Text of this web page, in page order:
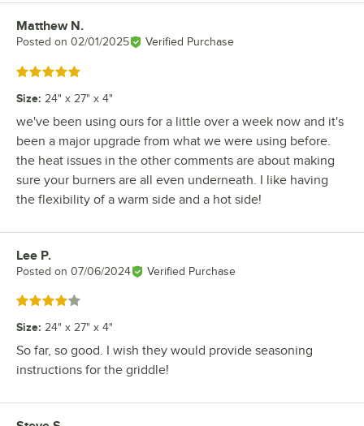
Review by
Matthew N.
Posted on 02/01/2025 Verified Purchase
Rated 5 out of 5 stars
Size: 24" x 27" x 4"
we've been using ours for a little over a week now and it's
been a major upgrade from what we were using before.
the heat issues in the other comments are about making
sure your burners are all even underneath. I like having
the flexibility of a warm side and a hot side!
Review by
Lee P.
Posted on 07/06/2024 Verified Purchase
Rated 4 out of 5 stars
Size: 24" x 27" x 4"
So far, so good. I wish they would provide seasoning
instructions for the griddle!